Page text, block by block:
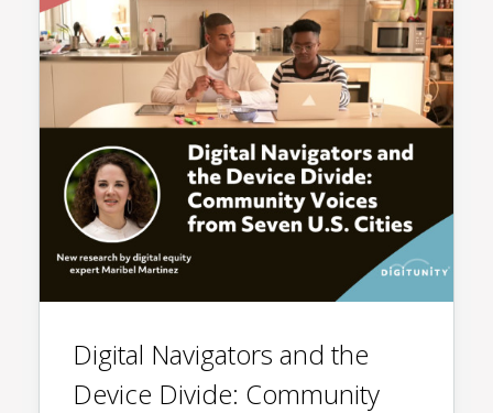
Digital Navigators and the
Device Divide: Community